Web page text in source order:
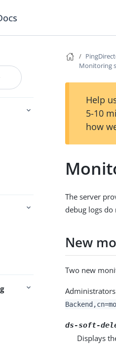
Monitoring
Help
5-10
how
The server
debug logs
New
Two new
ds-soft-
Displays